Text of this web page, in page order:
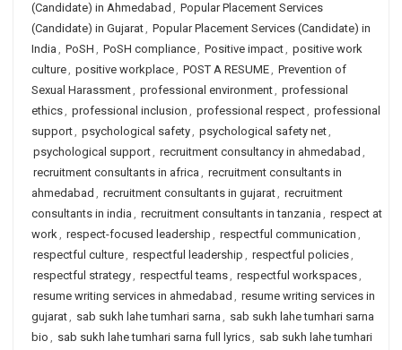
(Candidate) in Ahmedabad , Popular Placement Services
(Candidate) in Gujarat, Popular Placement Services (Candidate) in
India , PoSH , PoSH compliance, Positive impact, positive work
culture, positive workplace, POST A RESUME, Prevention of
Sexual Harassment, professional environment, professional
ethics, professional inclusion , professional respect, professional
support, psychological safety, psychological safety net,
psychological support, recruitment consultancy in ahmedabad ,
recruitment consultants in africa , recruitment consultants in
ahmedabad , recruitment consultants in gujarat, recruitment
consultants in india , recruitment consultants in tanzania , respect at
work, respect-focused leadership , respectful communication ,
respectful culture, respectful leadership , respectful policies,
respectful strategy, respectful teams, respectful workspaces,
resume writing services in ahmedabad , resume writing services in
gujarat, sab sukh lahe tumhari sarna , sab sukh lahe tumhari sarna
bio , sab sukh lahe tumhari sarna full lyrics, sab sukh lahe tumhari